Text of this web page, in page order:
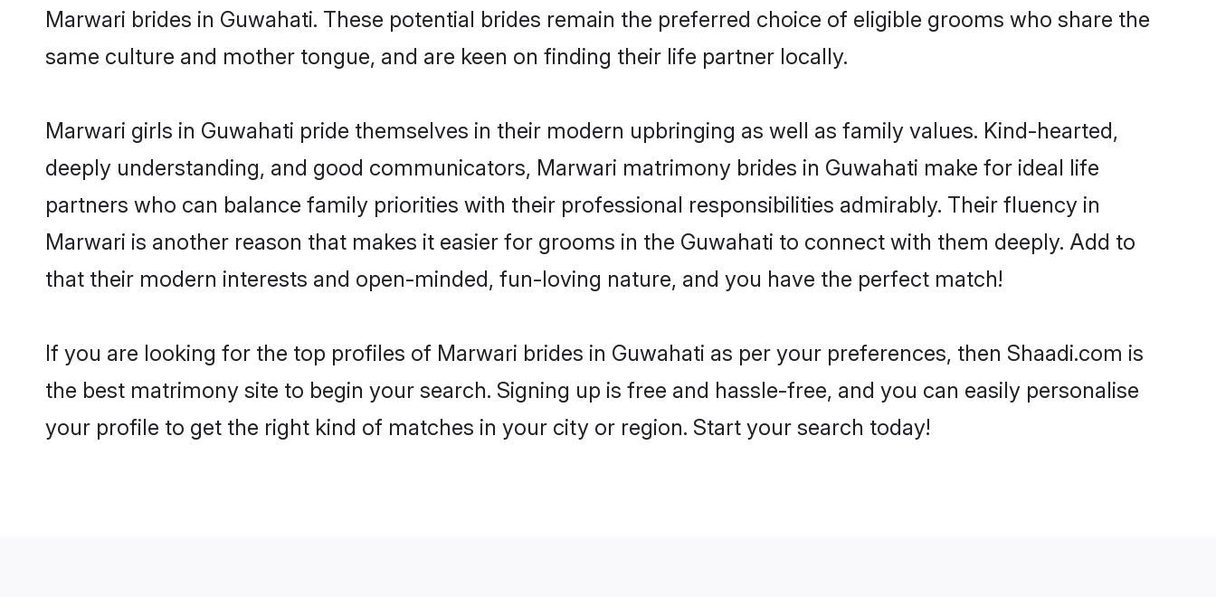
Marwari brides in Guwahati. These potential brides remain the preferred choice of eligible grooms who share the
same culture and mother tongue, and are keen on finding their life partner locally.
Marwari girls in Guwahati pride themselves in their modern upbringing as well as family values. Kind-hearted,
deeply understanding, and good communicators, Marwari matrimony brides in Guwahati make for ideal life
partners who can balance family priorities with their professional responsibilities admirably. Their fluency in
Marwari is another reason that makes it easier for grooms in the Guwahati to connect with them deeply. Add to
that their modern interests and open-minded, fun-loving nature, and you have the perfect match!
If you are looking for the top profiles of Marwari brides in Guwahati as per your preferences, then Shaadi.com is
the best matrimony site to begin your search. Signing up is free and hassle-free, and you can easily personalise
your profile to get the right kind of matches in your city or region. Start your search today!